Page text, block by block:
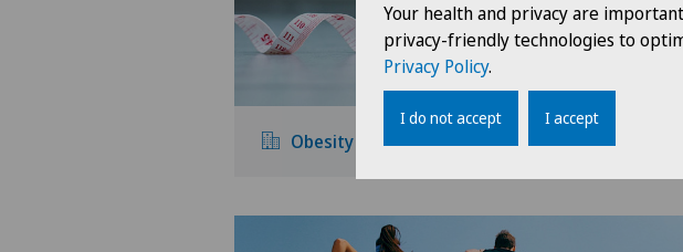
Obesity and overweight
Your health and privacy are
privacy-friendly technologies to
Privacy Policy.
I do not accept I accept